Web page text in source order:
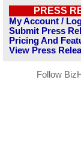
PRESS
My Account /
Submit Press
Pricing And
View Press
Follow